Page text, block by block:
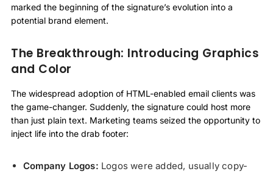
marked the beginning of the signature’s evolution into a
potential brand element.
The Breakthrough: Introducing Graphics
and Color
The widespread adoption of HTML-enabled email clients was
the game-changer. Suddenly, the signature could host more
than just plain text. Marketing teams seized the opportunity to
inject life into the drab footer:
Company Logos: Logos were added, usually copy-